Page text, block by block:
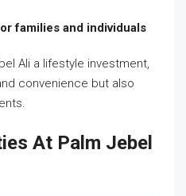
families and individuals
Ali a lifestyle investment,
convenience but also
At Palm Jebel